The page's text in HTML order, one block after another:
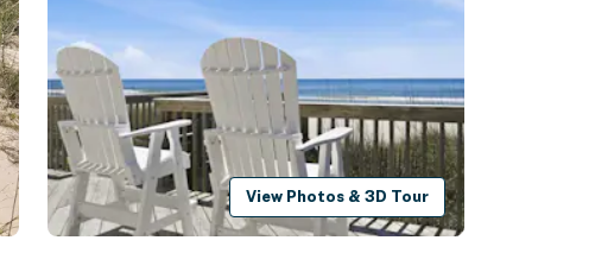
View Photos & 3D Tour